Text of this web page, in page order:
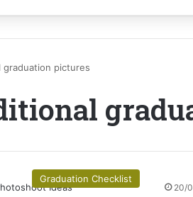
graduation pictures
Graduation Checklist
20/